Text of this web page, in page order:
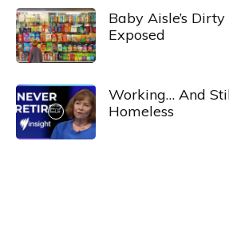
Baby Aisle’s
Exposed
Working… And
Homeless